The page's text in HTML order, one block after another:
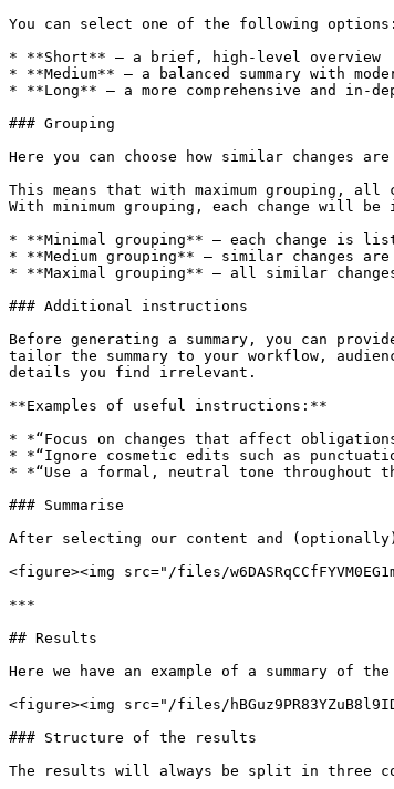
You can select one of the following options:
* **Short** – a brief, high-level overview
* **Medium** – a balanced summary with
* **Long** – a more comprehensive and in-
### Grouping
Here you can choose how similar changes
This means that with maximum grouping,
With minimum grouping, each change will
* **Minimal grouping** – each change is
* **Medium grouping** – similar changes
* **Maximal grouping** – all similar
### Additional instructions
Before generating a summary, you can
tailor the summary to your workflow,
details you find irrelevant.
**Examples of useful instructions:**
* *“Focus on changes that affect
* *“Ignore cosmetic edits such as
* *“Use a formal, neutral tone throughout
### Summarise
After selecting our content and (optionally)
<figure><img src="/files/
***
## Results
Here we have an example of a summary of
<figure><img src="/files/
### Structure of the results
The results will always be split in three